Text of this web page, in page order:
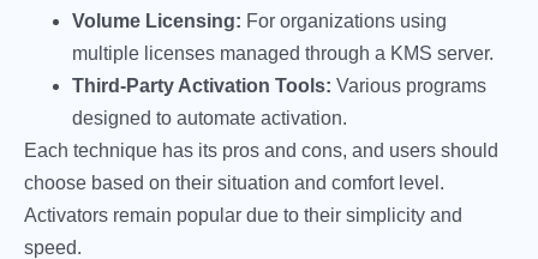
Volume Licensing: For organizations using
multiple licenses managed through a KMS server.
Third-Party Activation Tools: Various programs
designed to automate activation.
Each technique has its pros and cons, and users should
choose based on their situation and comfort level.
Activators remain popular due to their simplicity and
speed.